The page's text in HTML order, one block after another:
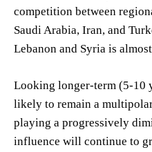
competition between
Saudi Arabia, Iran, and
Lebanon and Syria is
Looking longer-term (5-10
likely to remain a
playing a progressively
influence will continue to